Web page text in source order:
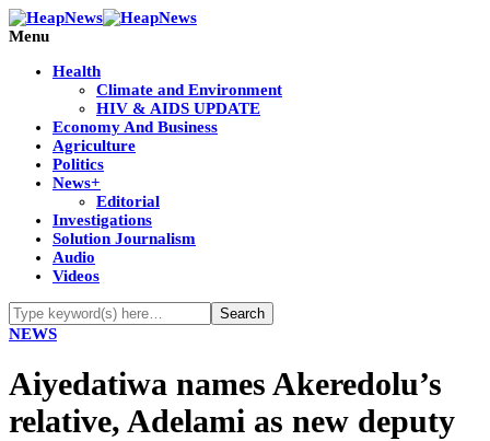
Menu
Health
Climate and Environment
HIV & AIDS UPDATE
Economy And Business
Agriculture
Politics
News+
Editorial
Investigations
Solution Journalism
Audio
Videos
NEWS
Aiyedatiwa names Akeredolu’s
relative, Adelami as new deputy